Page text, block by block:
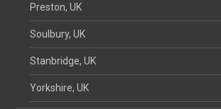
Preston, UK
Soulbury, UK
Stanbridge, UK
Yorkshire, UK